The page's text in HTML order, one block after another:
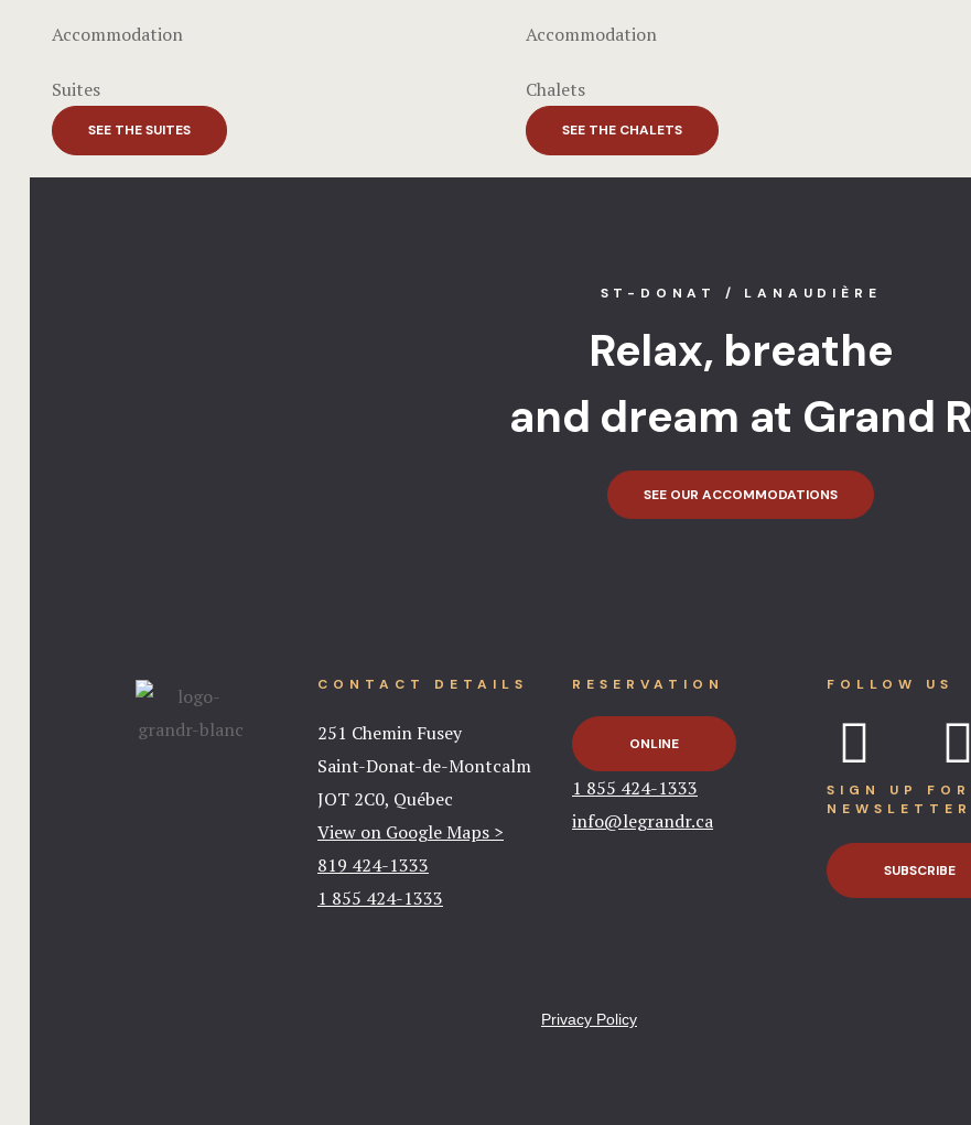
Accommodation
Suites
SEE THE SUITES
Accommodation
Chalets
SEE THE CHALETS
ST-DONAT / LANAUDIÈRE
Relax, breathe
and dream at Grand R
SEE OUR ACCOMMODATIONS
CONTACT DETAILS
251 Chemin Fusey
Saint-Donat-de-Montcalm
JOT 2C0, Québec
View on Google Maps >
819 424-1333
1 855 424-1333​
RESERVATION
ONLINE
1 855 424-1333​
info@legrandr.ca​
FOLLOW US
SIGN UP FOR
NEWSLETTER
SUBSCRIBE
Privacy Policy